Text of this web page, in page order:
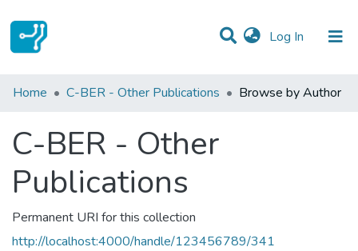
Log In (current)
Communities & Collections
Home C-BER - Other Publications Browse by Author
C-BER - Other
Publications
Permanent URI for this collection
http://localhost:4000/handle/123456789/341